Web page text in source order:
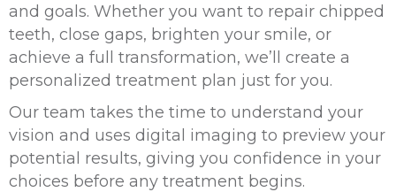
and goals. Whether you want to repair chipped
teeth, close gaps, brighten your smile, or
achieve a full transformation, we’ll create a
personalized treatment plan just for you.
Our team takes the time to understand your
vision and uses digital imaging to preview your
potential results, giving you confidence in your
choices before any treatment begins.